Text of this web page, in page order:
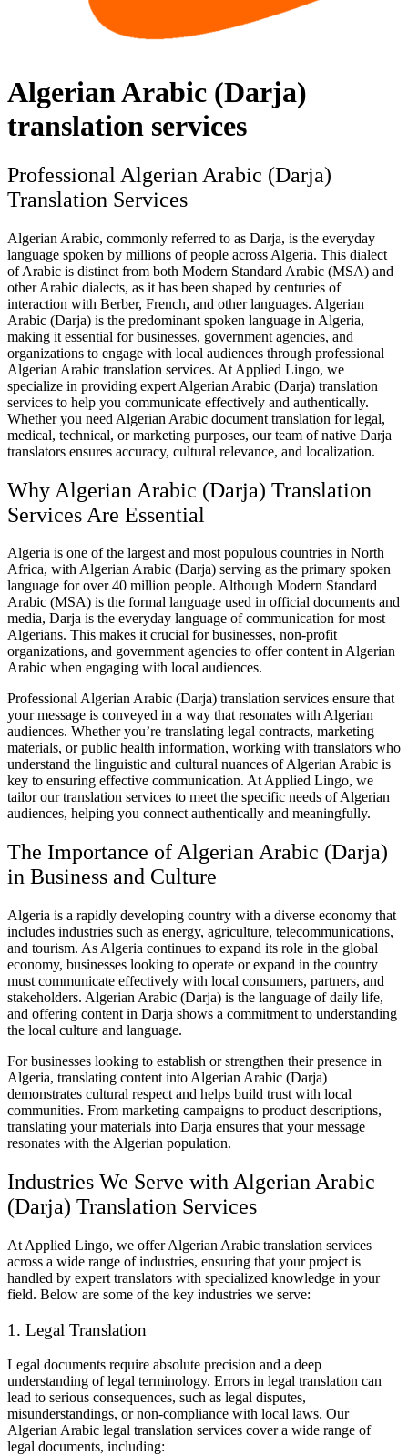
Algerian Arabic (Darja)
translation services
Professional Algerian Arabic (Darja)
Translation Services
Algerian Arabic, commonly referred to as Darja, is the everyday
language spoken by millions of people across Algeria. This dialect
of Arabic is distinct from both Modern Standard Arabic (MSA) and
other Arabic dialects, as it has been shaped by centuries of
interaction with Berber, French, and other languages. Algerian
Arabic (Darja) is the predominant spoken language in Algeria,
making it essential for businesses, government agencies, and
organizations to engage with local audiences through professional
Algerian Arabic translation services. At Applied Lingo, we
specialize in providing expert Algerian Arabic (Darja) translation
services to help you communicate effectively and authentically.
Whether you need Algerian Arabic document translation for legal,
medical, technical, or marketing purposes, our team of native Darja
translators ensures accuracy, cultural relevance, and localization.
Why Algerian Arabic (Darja) Translation
Services Are Essential
Algeria is one of the largest and most populous countries in North
Africa, with Algerian Arabic (Darja) serving as the primary spoken
language for over 40 million people. Although Modern Standard
Arabic (MSA) is the formal language used in official documents and
media, Darja is the everyday language of communication for most
Algerians. This makes it crucial for businesses, non-profit
organizations, and government agencies to offer content in Algerian
Arabic when engaging with local audiences.
Professional Algerian Arabic (Darja) translation services ensure that
your message is conveyed in a way that resonates with Algerian
audiences. Whether you’re translating legal contracts, marketing
materials, or public health information, working with translators who
understand the linguistic and cultural nuances of Algerian Arabic is
key to ensuring effective communication. At Applied Lingo, we
tailor our translation services to meet the specific needs of Algerian
audiences, helping you connect authentically and meaningfully.
The Importance of Algerian Arabic (Darja)
in Business and Culture
Algeria is a rapidly developing country with a diverse economy that
includes industries such as energy, agriculture, telecommunications,
and tourism. As Algeria continues to expand its role in the global
economy, businesses looking to operate or expand in the country
must communicate effectively with local consumers, partners, and
stakeholders. Algerian Arabic (Darja) is the language of daily life,
and offering content in Darja shows a commitment to understanding
the local culture and language.
For businesses looking to establish or strengthen their presence in
Algeria, translating content into Algerian Arabic (Darja)
demonstrates cultural respect and helps build trust with local
communities. From marketing campaigns to product descriptions,
translating your materials into Darja ensures that your message
resonates with the Algerian population.
Industries We Serve with Algerian Arabic
(Darja) Translation Services
At Applied Lingo, we offer Algerian Arabic translation services
across a wide range of industries, ensuring that your project is
handled by expert translators with specialized knowledge in your
field. Below are some of the key industries we serve:
1. Legal Translation
Legal documents require absolute precision and a deep
understanding of legal terminology. Errors in legal translation can
lead to serious consequences, such as legal disputes,
misunderstandings, or non-compliance with local laws. Our
Algerian Arabic legal translation services cover a wide range of
legal documents, including: